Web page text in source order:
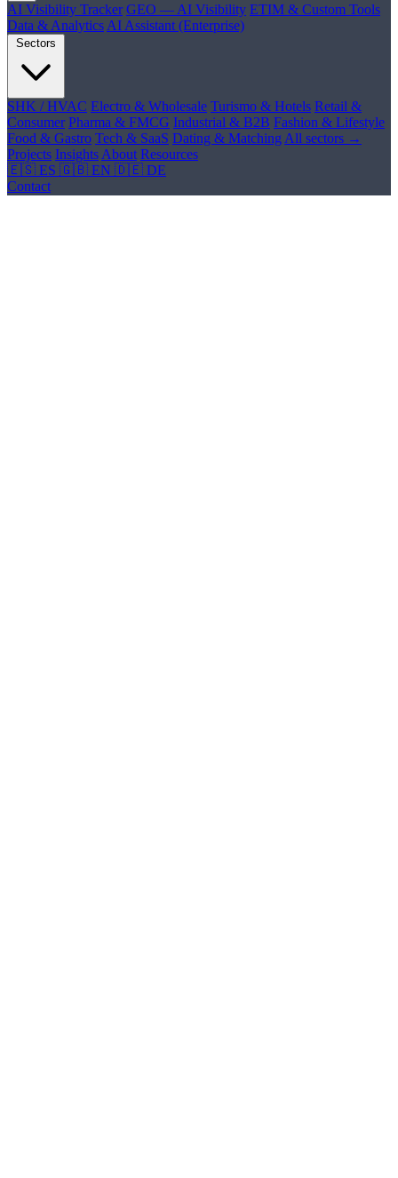
AI Visibility Tracker GEO — AI Visibility ETIM & Custom Tools
Data & Analytics AI Assistant (Enterprise)
Sectors
SHK / HVAC Electro & Wholesale Turismo & Hotels Retail &
Consumer Pharma & FMCG Industrial & B2B Fashion & Lifestyle
Food & Gastro Tech & SaaS Dating & Matching All sectors →
Projects Insights About Resources
🇪🇸 ES 🇬🇧 EN 🇩🇪 DE
Contact